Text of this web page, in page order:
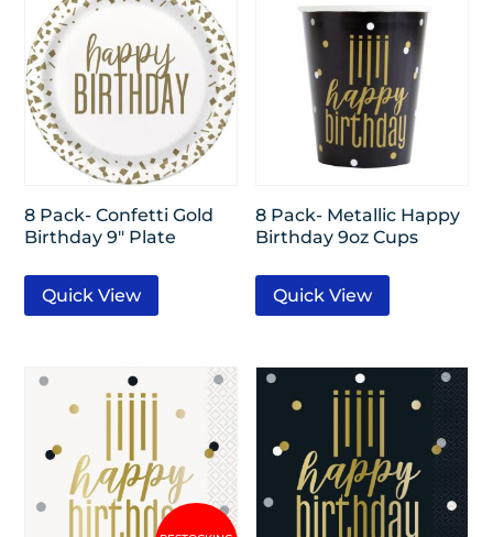
8 Pack- Confetti Gold
Birthday 9″ Plate
Quick View
8 Pack- Metallic Happy
Birthday 9oz Cups
Quick View